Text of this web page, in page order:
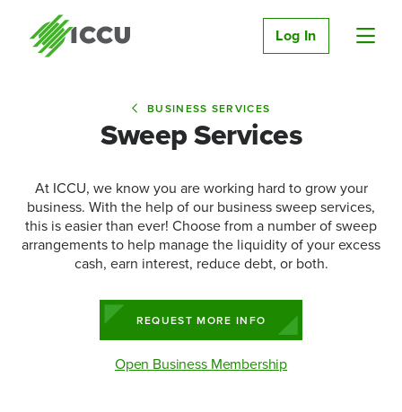
Log In
BUSINESS SERVICES
Sweep Services
At ICCU, we know you are working hard to grow your
business. With the help of our business sweep services,
this is easier than ever! Choose from a number of sweep
arrangements to help manage the liquidity of your excess
cash, earn interest, reduce debt, or both.
REQUEST MORE INFO
Open Business Membership